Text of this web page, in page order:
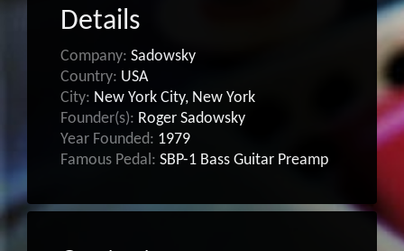
Details
Company: Sadowsky
Country: USA
City: New York City, New York
Founder(s): Roger Sadowsky
Year Founded: 1979
Famous Pedal: SBP-1 Bass Guitar Preamp